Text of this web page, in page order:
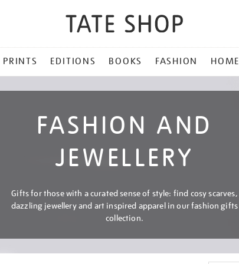
PRINTS EDITIONS BOOKS FASHION HOME
FASHION AND
JEWELLERY
Gifts for those with a curated sense of style: find cosy scarves,
dazzling jewellery and art inspired apparel in our fashion gifts
collection.